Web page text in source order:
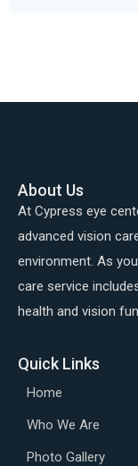
About Us
At Cypress eye
advanced vision
environment. As
care service
health and vision
Quick Links
Home
Who We Are
Photo Gallery